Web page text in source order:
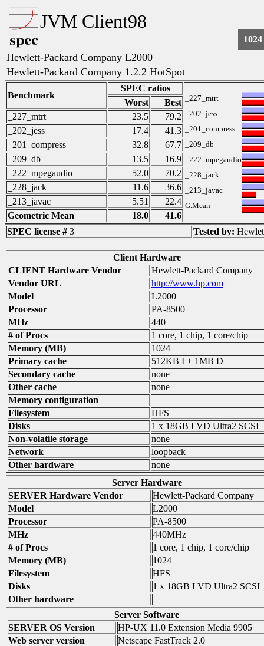
JVM Client98
Hewlett-Packard Company L2000
Hewlett-Packard Company 1.2.2 HotSpot
Benchmark
SPEC ratios
_227_mtrt
_202_jess
_201_compress
_209_db
_222_mpegaudio
_228_jack
_213_javac
G.Mean
Worst
Best
_227_mtrt
23.5
79.2
_202_jess
17.4
41.3
_201_compress
32.8
67.7
_209_db
13.5
16.9
_222_mpegaudio
52.0
70.2
_228_jack
11.6
36.6
_213_javac
5.51
22.4
Geometric Mean
18.0
41.6
SPEC license # 3 Tested by:
Client Hardware
CLIENT Hardware Vendor
Hewlett-Packard Company
Vendor URL
http://www.hp.com
Model
L2000
Processor
PA-8500
MHz
440
# of Procs
1 core, 1 chip, 1 core/chip
Memory (MB)
1024
Primary cache
512KB I + 1MB D
Secondary cache
none
Other cache
none
Memory configuration
Filesystem
HFS
Disks
1 x 18GB LVD Ultra2 SCSI
Non-volatile storage
none
Network
loopback
Other hardware
none
Server Hardware
SERVER Hardware Vendor
Hewlett-Packard Company
Model
L2000
Processor
PA-8500
MHz
440MHz
# of Procs
1 core, 1 chip, 1 core/chip
Memory (MB)
1024
Filesystem
HFS
Disks
1 x 18GB LVD Ultra2 SCSI
Other hardware
Server Software
SERVER OS Version
HP-UX 11.0 Extension Media 9905
Web server version
Netscape FastTrack 2.0